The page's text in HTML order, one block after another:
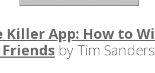
Killer App: How to
by Tim Sanders